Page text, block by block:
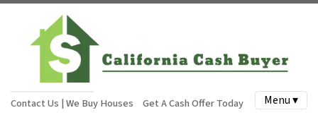
Contact Us | We Buy Houses Get A Cash Offer Today Menu ▾